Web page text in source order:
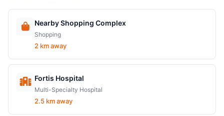
Nearby Shopping Complex
Shopping
2 km away
Fortis Hospital
Multi-Specialty Hospital
2.5 km away